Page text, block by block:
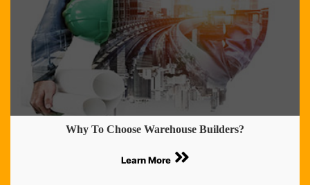
Why To Choose Warehouse Builders?
Learn More